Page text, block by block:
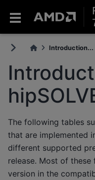
Introduction...
The following tables
that are implemented
different supported
release. Most of
version in the